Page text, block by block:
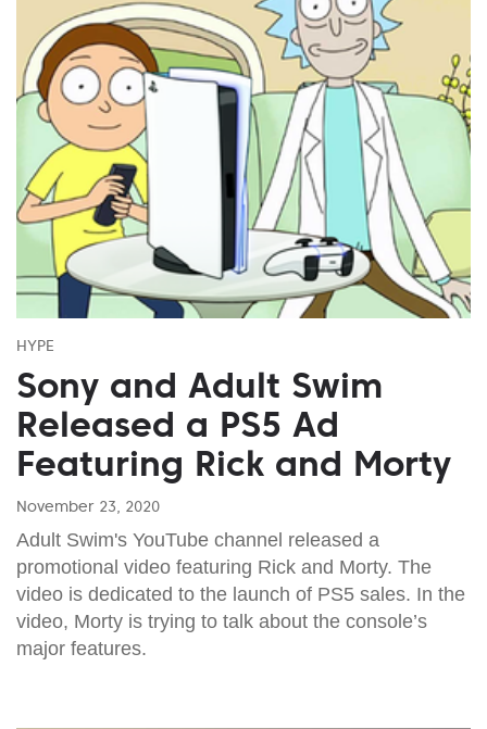
HYPE
Sony and Adult Swim
Released a PS5 Ad
Featuring Rick and Morty
November 23, 2020
Adult Swim's YouTube channel released a
promotional video featuring Rick and Morty. The
video is dedicated to the launch of PS5 sales. In the
video, Morty is trying to talk about the console’s
major features.